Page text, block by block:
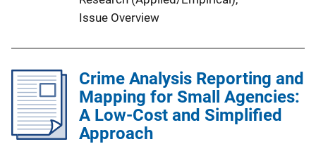
i
k
Issue Overview
Crime Analysis Reporting and
Mapping for Small Agencies:
A Low-Cost and Simplified
Approach